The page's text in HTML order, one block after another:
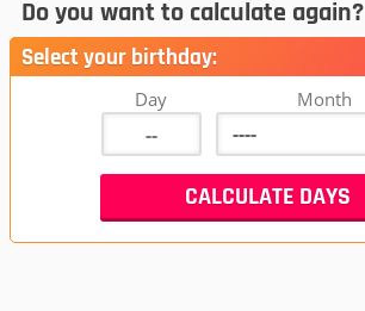
Do you want to calculate again?
Select your birthday:
Day Month